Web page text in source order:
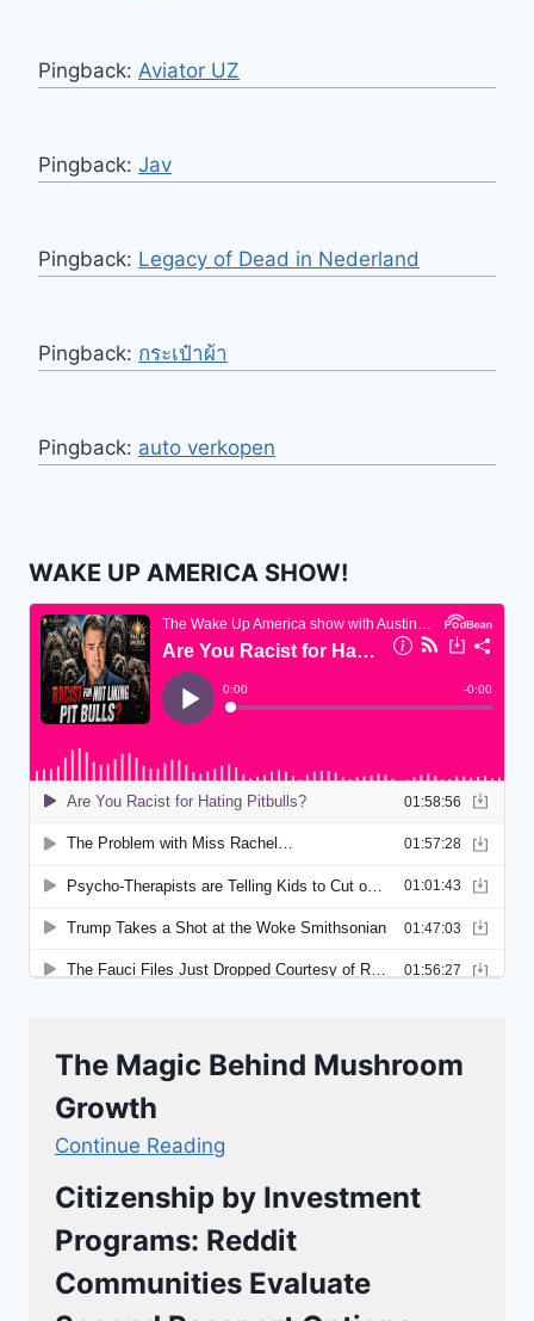
Pingback: Aviator UZ
Pingback: Jav
Pingback: Legacy of Dead in Nederland
Pingback: กระเป๋าผ้า
Pingback: auto verkopen
WAKE UP AMERICA SHOW!
The Magic Behind Mushroom
Growth
Continue Reading
Citizenship by Investment
Programs: Reddit
Communities Evaluate